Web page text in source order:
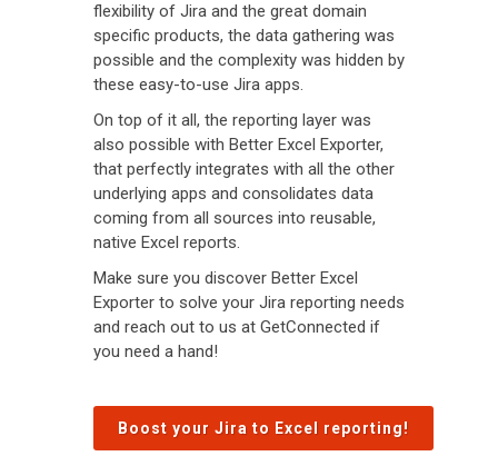
flexibility of Jira and the great domain
specific products, the data gathering was
possible and the complexity was hidden by
these easy-to-use Jira apps.
On top of it all, the reporting layer was
also possible with Better Excel Exporter,
that perfectly integrates with all the other
underlying apps and consolidates data
coming from all sources into reusable,
native Excel reports.
Make sure you discover Better Excel
Exporter to solve your Jira reporting needs
and reach out to us at GetConnected if
you need a hand!
Boost your Jira to Excel reporting!